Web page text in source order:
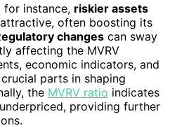
for instance, riskier assets
often boosting its
changes can sway
affecting the MVRV
economic indicators, and
parts in shaping
the MVRV ratio indicates
providing further